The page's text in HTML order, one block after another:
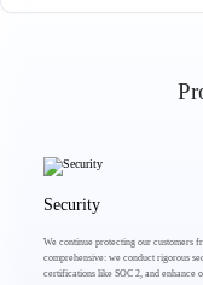
Security
We continue protecting our customers
comprehensive: we conduct rigorous
certifications like SOC 2, and enhance